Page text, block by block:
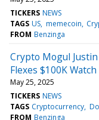
TICKERS NEWS
TAGS US memecoin
FROM Benzinga
Crypto Mogul
Flexes $100K
May 25, 2025
TICKERS NEWS
TAGS Cryptocurrency
FROM Benzinga